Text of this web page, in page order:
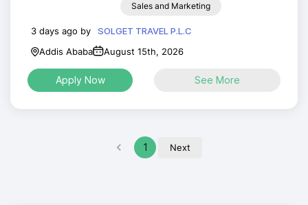
Sales and Marketing
3 days ago by
SOLGET TRAVEL P.L.C
Addis Ababa
August 15th, 2026
Apply Now See More
1 Next